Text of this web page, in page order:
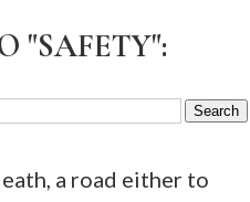
"SAFETY":
a road either to